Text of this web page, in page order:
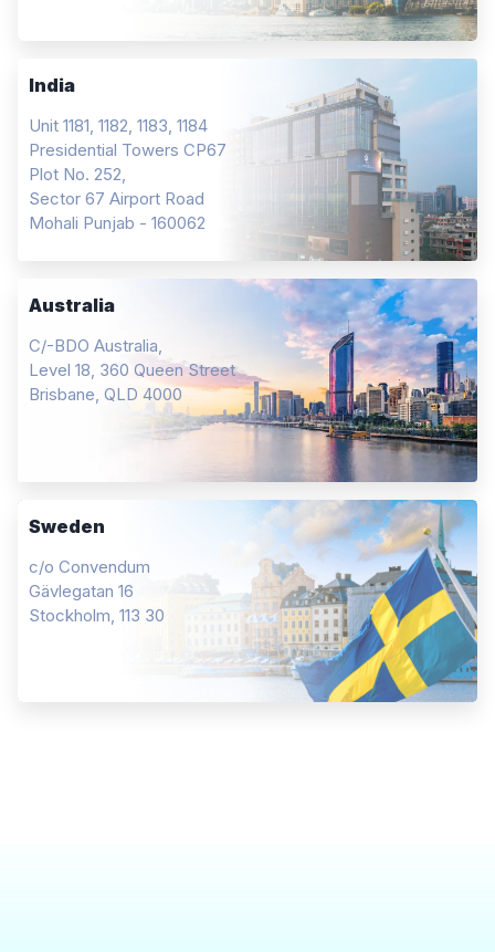
India
Unit 1181, 1182, 1183, 1184
Presidential Towers CP67
Plot No. 252,
Sector 67 Airport Road
Mohali Punjab - 160062
Australia
C/-BDO Australia,
Level 18, 360 Queen Street
Brisbane, QLD 4000
Sweden
c/o Convendum
Gävlegatan 16
Stockholm, 113 30